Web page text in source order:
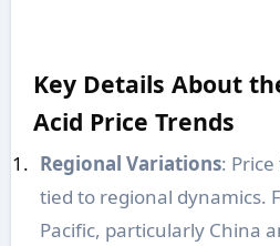
Key Details About
Acid Price Trends
Regional Variations:
tied to regional dynamics.
Pacific, particularly China